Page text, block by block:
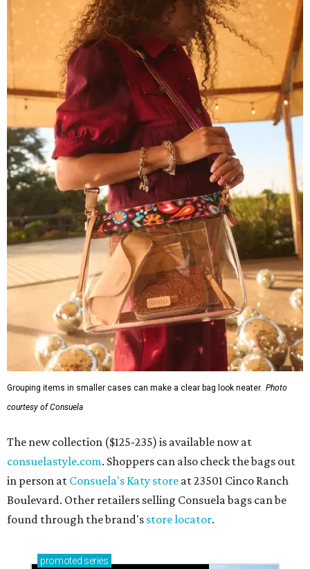
Grouping items in smaller cases can make a clear bag look neater. Photo
courtesy of Consuela
The new collection ($125-235) is available now at
consuelastyle.com. Shoppers can also check the bags out
in person at Consuela's Katy store at 23501 Cinco Ranch
Boulevard. Other retailers selling Consuela bags can be
found through the brand's store locator.
promoted series